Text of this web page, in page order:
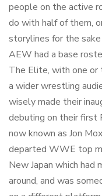
people on the active
do with half of them,
storylines for the
AEW had a base
The Elite, with one
a wider wrestling
wisely made their
debuting on their first
now known as Jon
departed WWE top
New Japan which
around, and was